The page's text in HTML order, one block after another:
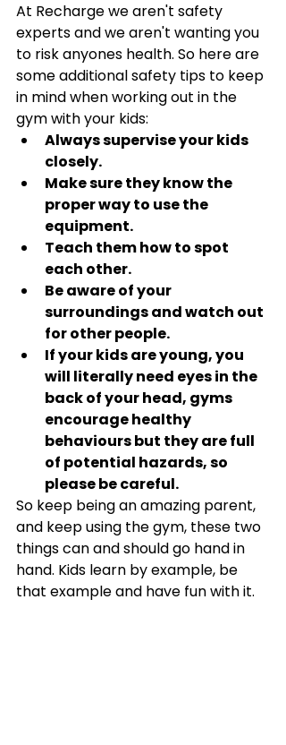
At Recharge we aren't safety
experts and we aren't wanting you
to risk anyones health. So here are
some additional safety tips to keep
in mind when working out in the
gym with your kids:
Always supervise your kids
closely.
Make sure they know the
proper way to use the
equipment.
Teach them how to spot
each other.
Be aware of your
surroundings and watch out
for other people.
If your kids are young, you
will literally need eyes in the
back of your head, gyms
encourage healthy
behaviours but they are full
of potential hazards, so
please be careful.
So keep being an amazing parent,
and keep using the gym, these two
things can and should go hand in
hand. Kids learn by example, be
that example and have fun with it.